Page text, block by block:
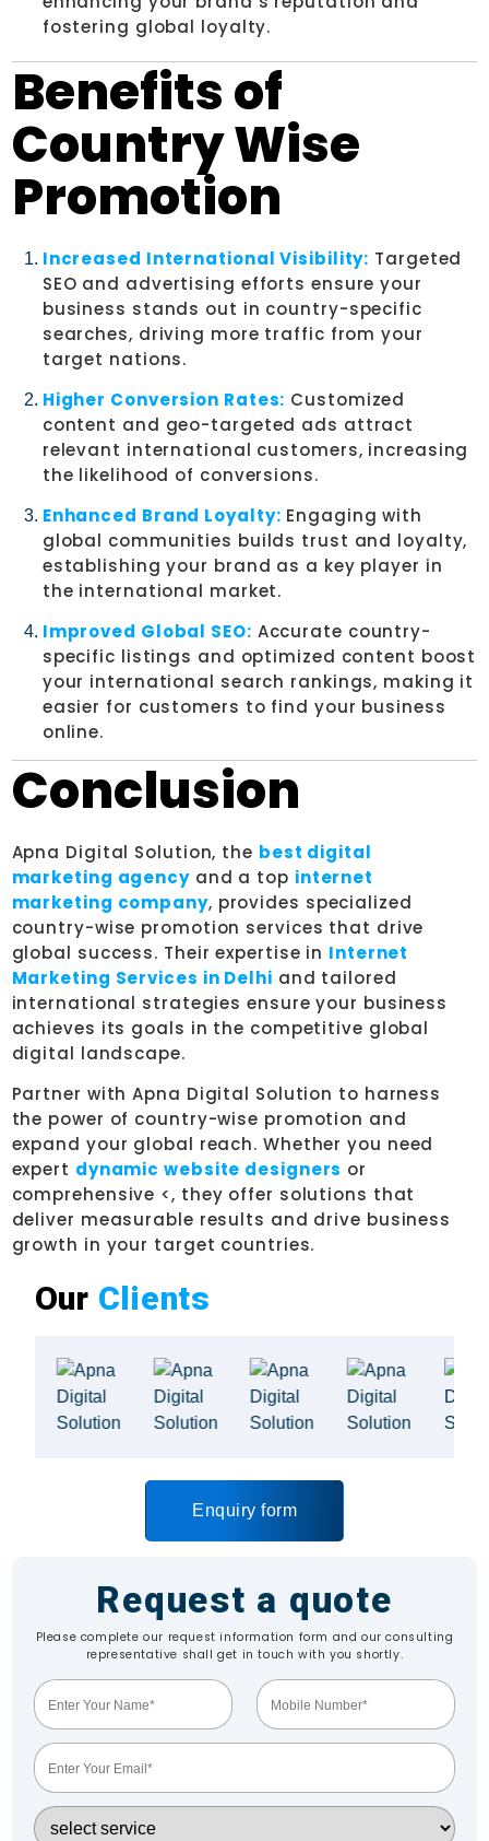
fostering global loyalty.
Benefits of
Country Wise
Promotion
Increased International Visibility: Targeted
SEO and advertising efforts ensure your
business stands out in country-specific
searches, driving more traffic from your
target nations.
Higher Conversion Rates: Customized
content and geo-targeted ads attract
relevant international customers, increasing
the likelihood of conversions.
Enhanced Brand Loyalty: Engaging with
global communities builds trust and loyalty,
establishing your brand as a key player in
the international market.
Improved Global SEO: Accurate country-
specific listings and optimized content boost
your international search rankings, making it
easier for customers to find your business
online.
Conclusion
Apna Digital Solution, the best digital
marketing agencyand a top internet
marketing company, provides specialized
country-wise promotion services that drive
global success. Their expertise in Internet
Marketing Services in Delhi and tailored
international strategies ensure your business
achieves its goals in the competitive global
digital landscape.
Partner with Apna Digital Solution to harness
the power of country-wise promotion and
expand your global reach. Whether you need
expert dynamic website designers or
comprehensive <, they offer solutions that
deliver measurable results and drive business
growth in your target countries.
Our Clients
Enquiry form
Request a quote
Please complete our request information form and our consulting
representative shall get in touch with you shortly.